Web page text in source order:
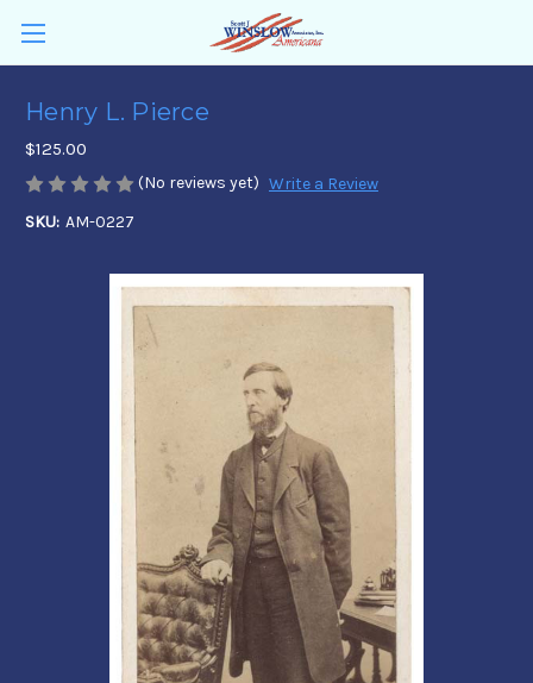
Henry L. Pierce
$125.00
(No reviews yet) Write a Review
SKU: AM-0227